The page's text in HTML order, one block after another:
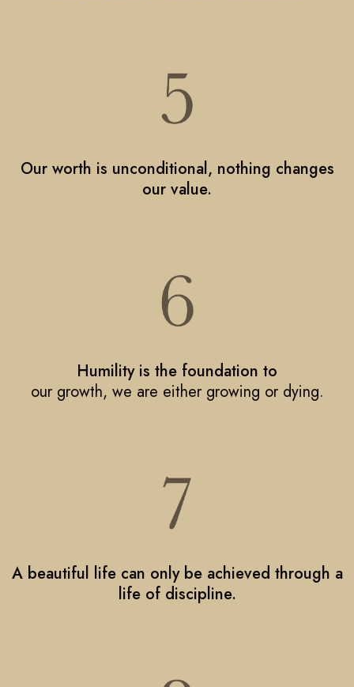
Our worth is unconditional, nothing changes
our value.
Humility is the foundation to
our growth, we are either growing or dying.
A beautiful life can only be achieved through a
life of discipline.